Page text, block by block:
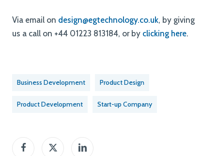
Via email on design@egtechnology.co.uk, by giving
us a call on +44 01223 813184, or by clicking here.
Business Development Product Design
Product Development Start-up Company